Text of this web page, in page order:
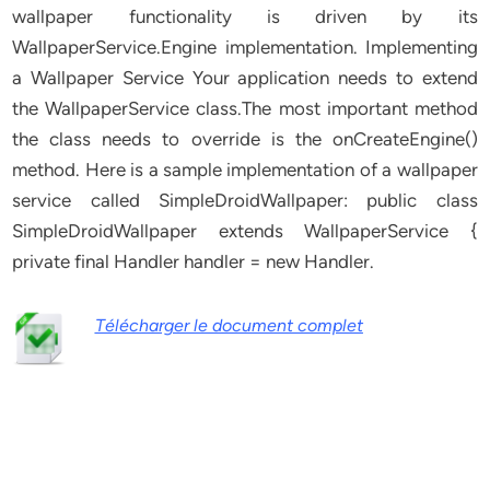
wallpaper functionality is driven by its
WallpaperService.Engine implementation. Implementing
a Wallpaper Service Your application needs to extend
the WallpaperService class.The most important method
the class needs to override is the onCreateEngine()
method. Here is a sample implementation of a wallpaper
service called SimpleDroidWallpaper: public class
SimpleDroidWallpaper extends WallpaperService {
private final Handler handler = new Handler.
Télécharger le document complet